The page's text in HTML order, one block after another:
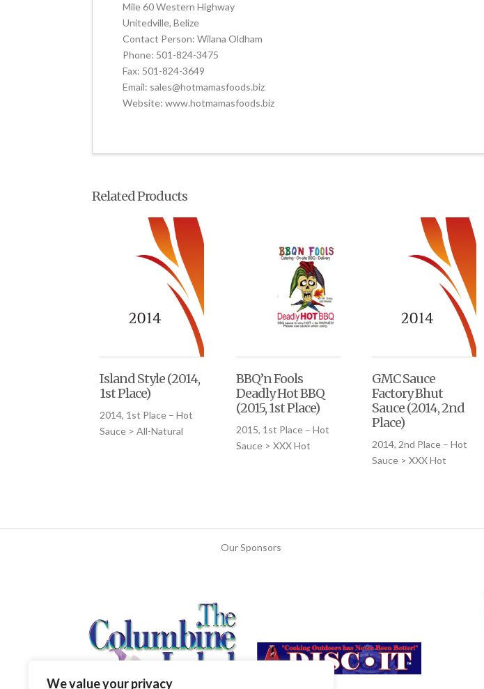
We value your privacy
Mile 60 Western Highway
Unitedville, Belize
Contact Person: Wilana Oldham
Phone: 501-824-3475
Fax: 501-824-3649
Email: sales@hotmamasfoods.biz
Website: www.hotmamasfoods.biz
Related Products
Island Style (2014,
1st Place)
2014, 1st Place – Hot
Sauce > All-Natural
BBQ’n Fools
Deadly Hot BBQ
(2015, 1st Place)
2015, 1st Place – Hot
Sauce > XXX Hot
GMC Sauce
Factory Bhut
Sauce (2014, 2nd
Place)
2014, 2nd Place – Hot
Sauce > XXX Hot
Our Sponsors